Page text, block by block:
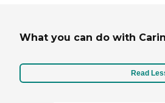
What you can do with
Read